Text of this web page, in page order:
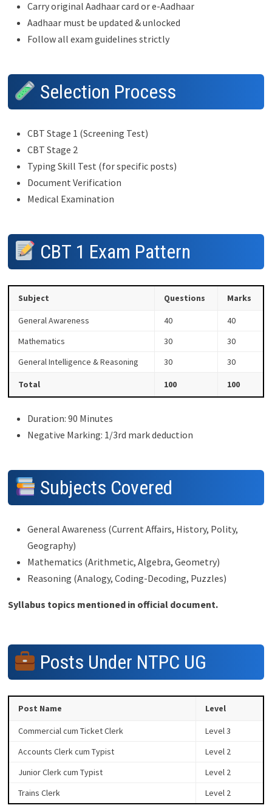
Carry original Aadhaar card or e-Aadhaar
Aadhaar must be updated & unlocked
Follow all exam guidelines strictly
Selection Process
CBT Stage 1 (Screening Test)
CBT Stage 2
Typing Skill Test (for specific posts)
Document Verification
Medical Examination
CBT 1 Exam Pattern
Subject Questions Marks
General Awareness 40
40
Mathematics
30
30
General Intelligence & Reasoning
30 30
Total 100 100
Duration: 90 Minutes
Negative Marking: 1/3rd mark deduction
Subjects Covered
General Awareness (Current Affairs, History, Polity,
Geography)
Mathematics (Arithmetic, Algebra, Geometry)
Reasoning (Analogy, Coding-Decoding, Puzzles)
Syllabus topics mentioned in official document.
Posts Under NTPC UG
Post Name Level
Commercial cum Ticket Clerk
Level 3
Accounts Clerk cum Typist
Level 2
Junior Clerk cum Typist
Level 2
Trains Clerk
Level 2